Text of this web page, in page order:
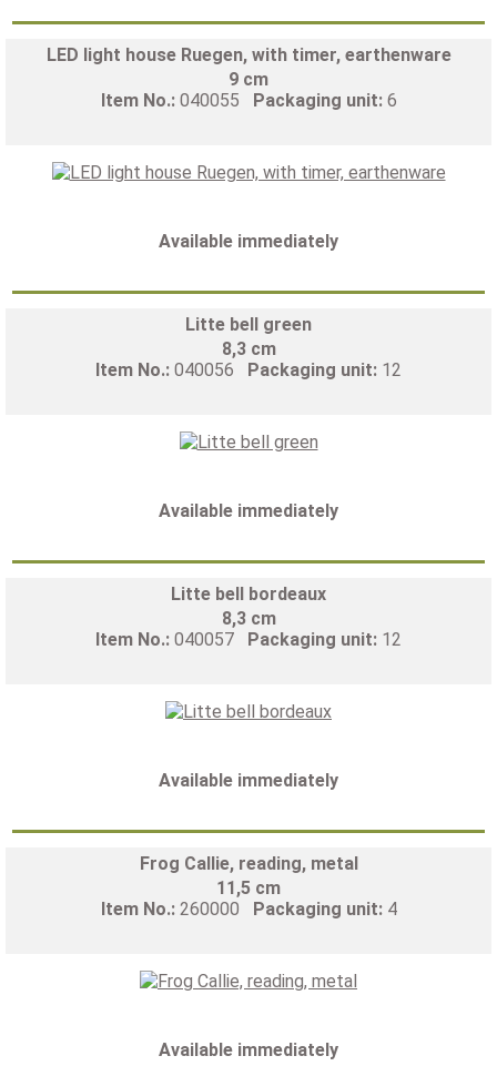
LED light house Ruegen, with timer, earthenware
9 cm
Item No.: 040055 Packaging unit: 6
Available immediately
Litte bell green
8,3 cm
Item No.: 040056 Packaging unit: 12
Available immediately
Litte bell bordeaux
8,3 cm
Item No.: 040057 Packaging unit: 12
Available immediately
Frog Callie, reading, metal
11,5 cm
Item No.: 260000 Packaging unit: 4
Available immediately